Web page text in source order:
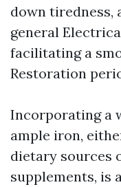
down tiredness,
general
facilitating a
Restoration
Incorporating a
ample iron,
dietary sources
supplements, is